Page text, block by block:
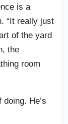
is a
“It really just
of the yard
the
room
He’s